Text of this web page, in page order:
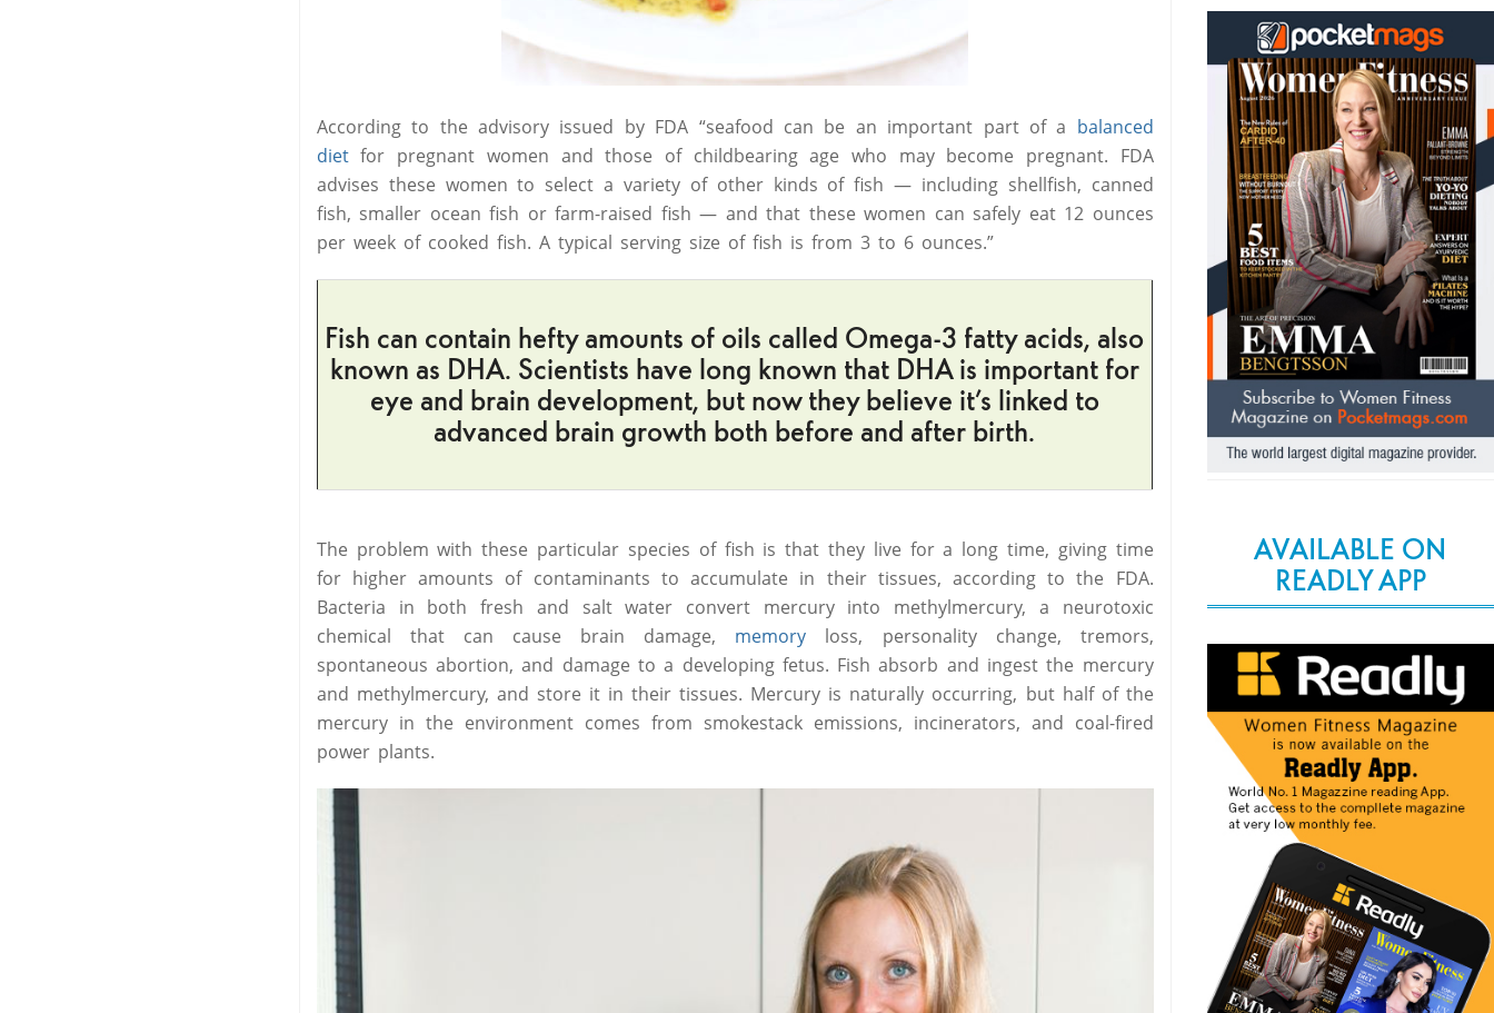
According to the advisory issued by FDA “seafood can be an important part of a balanced
dietfor pregnant women and those of childbearing age who may become pregnant. FDA
advises these women to select a variety of other kinds of fish — including shellfish, canned
fish, smaller ocean fish or farm-raised fish — and that these women can safely eat 12 ounces
per week of cooked fish. A typical serving size of fish is from 3 to 6 ounces.”
Fish can contain hefty amounts of oils called Omega-3 fatty acids, also
known as DHA. Scientists have long known that DHA is important for
eye and brain development, but now they believe it’s linked to
advanced brain growth both before and after birth.
The problem with these particular species of fish is that they live for a long time, giving time
for higher amounts of contaminants to accumulate in their tissues, according to the FDA.
Bacteria in both fresh and salt water convert mercury into methylmercury, a neurotoxic
chemical that can cause brain damage, memory loss, personality change, tremors,
spontaneous abortion, and damage to a developing fetus. Fish absorb and ingest the mercury
and methylmercury, and store it in their tissues. Mercury is naturally occurring, but half of the
mercury in the environment comes from smokestack emissions, incinerators, and coal-fired
power plants.
AVAILABLE ON
READLY APP